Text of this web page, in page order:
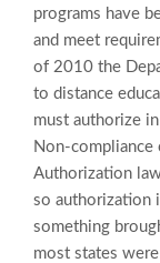
programs have
and meet
of 2010 the
to distance
must authorize
Non-compliance
Authorization
so authorization
something
most states